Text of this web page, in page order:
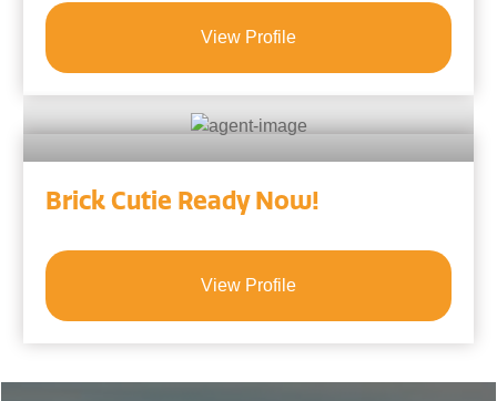
View Profile
Brick Cutie Ready Now!
View Profile